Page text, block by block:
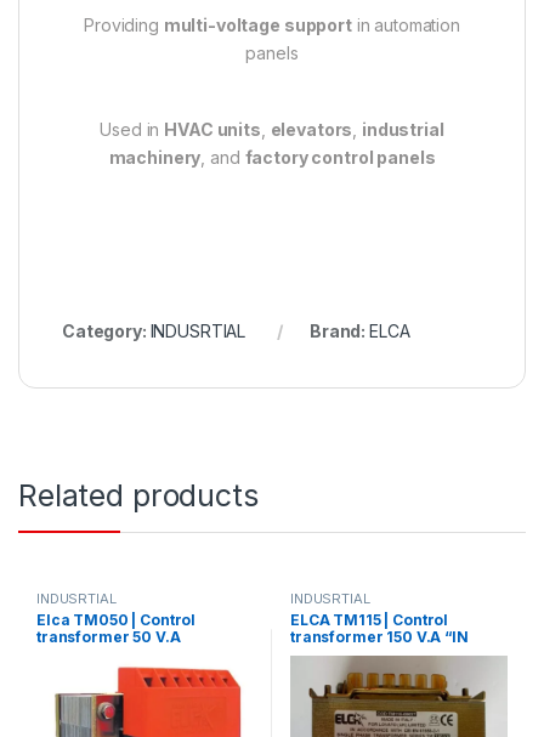
Providing multi-voltage supportin automation
panels
Used in HVAC units elevators industrial
machinery , and factory control panels
Category: INDUSRTIAL Brand: ELCA
Related products
INDUSRTIAL
Elca TM050 | Control
transformer 50 V.A
INDUSRTIAL
ELCA TM115 | Control
transformer 150 V.A “IN
220/380 – OUT110/220”